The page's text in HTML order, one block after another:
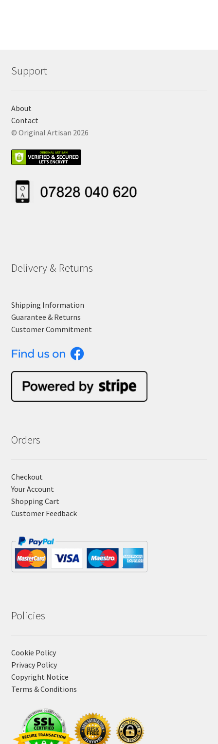
Support
About
Contact
© Original Artisan 2026
Delivery & Returns
Shipping Information
Guarantee & Returns
Customer Commitment
Orders
Checkout
Your Account
Shopping Cart
Customer Feedback
Policies
Cookie Policy
Privacy Policy
Copyright Notice
Terms & Conditions